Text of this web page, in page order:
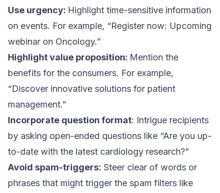
Use urgency: Highlight time-sensitive information
on events. For example, “Register now: Upcoming
webinar on Oncology.”
Highlight value proposition: Mention the
benefits for the consumers. For example,
“Discover innovative solutions for patient
management.”
Incorporate question format: Intrigue recipients
by asking open-ended questions like “Are you up-
to-date with the latest cardiology research?”
Avoid spam-triggers: Steer clear of words or
phrases that might trigger the spam filters like